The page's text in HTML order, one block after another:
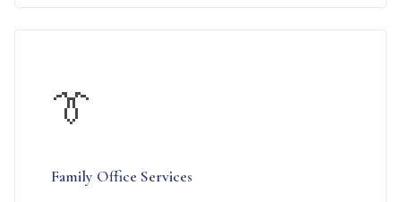
👔
Family Office Services